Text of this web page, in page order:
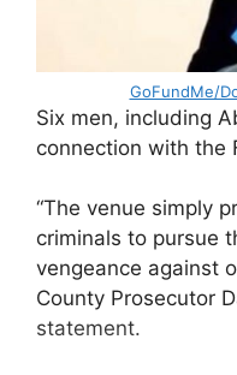
GoFundMe/
Six men, including
connection with the
“The venue simply
criminals to pursue
vengeance against
County Prosecutor
statement.